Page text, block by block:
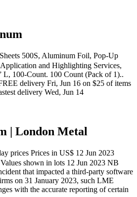
500S, Aluminum Foil, Pop-Up
and Highlighting Services,
L, 100-Count. 100 Count (Pack of 1)..
delivery Fri, Jun 16 on $25 of items
delivery Wed, Jun 14
| London Metal
prices Prices in US$ 12 Jun 2023
shown in lots 12 Jun 2023 NB
that impacted a third-party software
on 31 January 2023, such LME
with the accurate reporting of certain